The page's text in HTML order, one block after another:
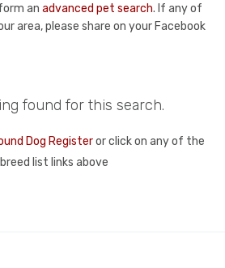
an advanced pet search. If any of
area, please share on your Facebook
found for this search.
Dog Registeror click on any of the
list links above